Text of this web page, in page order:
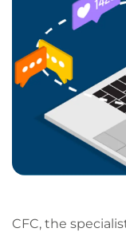
CFC, the